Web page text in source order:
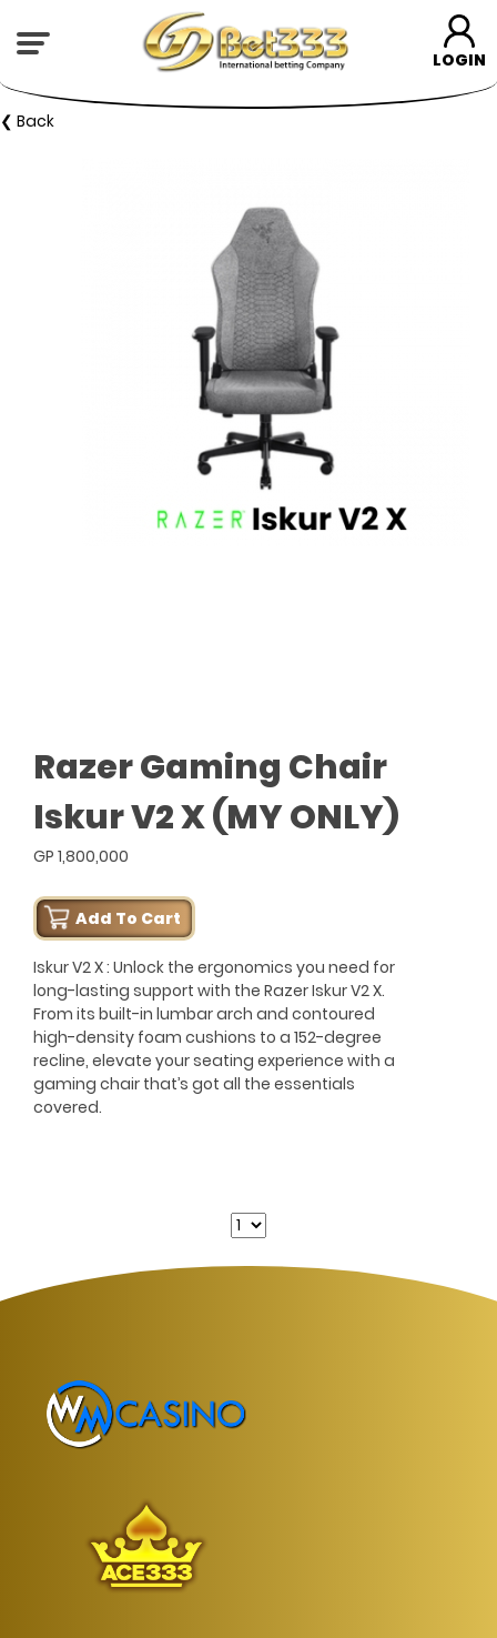
LOGIN
❮ Back
Razer Gaming Chair
Iskur V2 X (MY ONLY)
GP 1,800,000
Add To Cart
Iskur V2 X : Unlock the ergonomics you need for
long-lasting support with the Razer Iskur V2 X.
From its built-in lumbar arch and contoured
high-density foam cushions to a 152-degree
recline, elevate your seating experience with a
gaming chair that’s got all the essentials
covered.